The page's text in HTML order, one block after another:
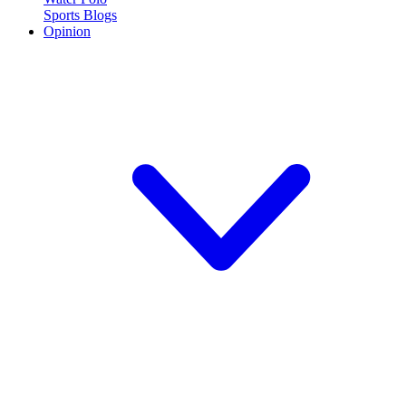
Sports Blogs
Opinion